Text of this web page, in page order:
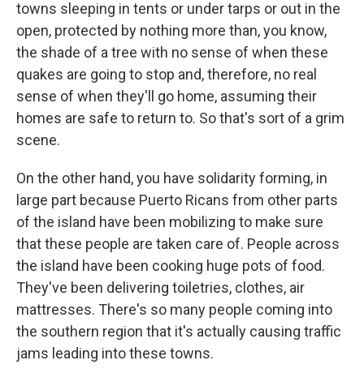
towns sleeping in tents or under tarps or out in the
open, protected by nothing more than, you know,
the shade of a tree with no sense of when these
quakes are going to stop and, therefore, no real
sense of when they'll go home, assuming their
homes are safe to return to. So that's sort of a grim
scene.
On the other hand, you have solidarity forming, in
large part because Puerto Ricans from other parts
of the island have been mobilizing to make sure
that these people are taken care of. People across
the island have been cooking huge pots of food.
They've been delivering toiletries, clothes, air
mattresses. There's so many people coming into
the southern region that it's actually causing traffic
jams leading into these towns.